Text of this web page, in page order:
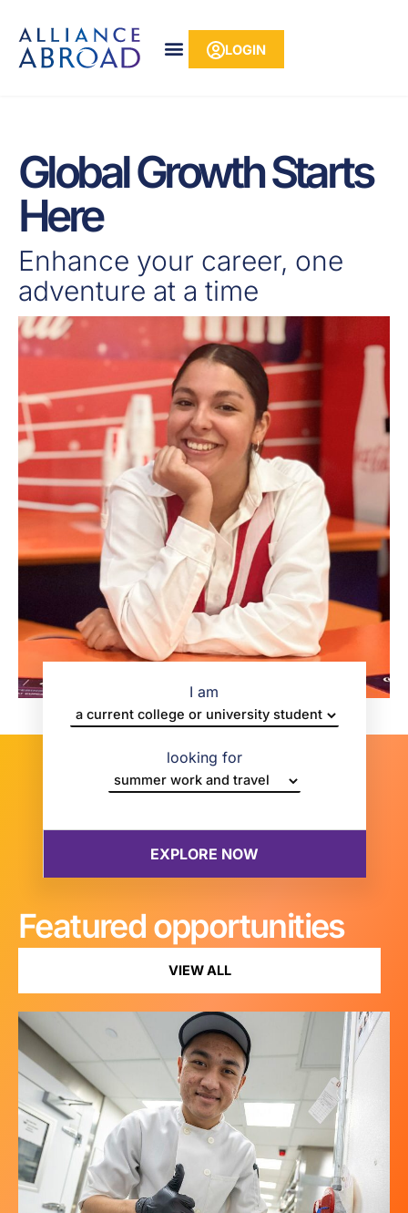
content
LOGIN
Global Growth Starts
Here
Enhance your career, one
adventure at a time
I am
looking for
Featured opportunities
VIEW ALL